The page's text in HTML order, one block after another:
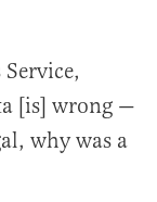
[is] wrong —
why was a